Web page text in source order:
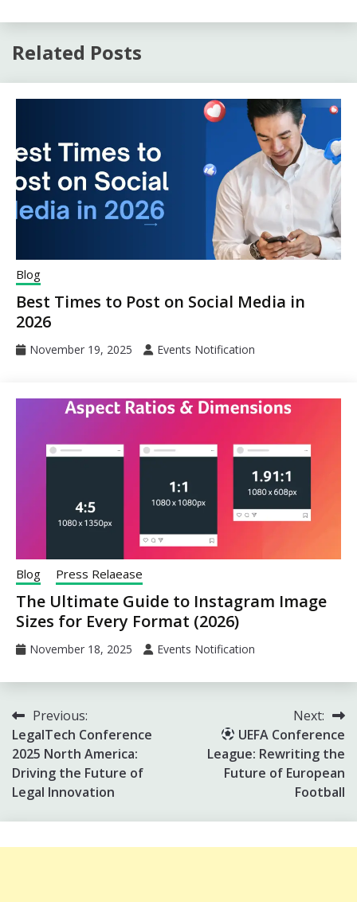
Related Posts
Blog
Best Times to Post on Social Media in
2026
November 19, 2025 Events Notification
Blog Press Relaease
The Ultimate Guide to Instagram Image
Sizes for Every Format (2026)
November 18, 2025 Events Notification
Post
navigation
Previous:
LegalTech Conference
2025 North America:
Driving the Future of
Legal Innovation
Next:
UEFA Conference
League: Rewriting the
Future of European
Football